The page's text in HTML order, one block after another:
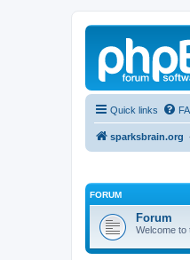
Quick links
sparksbrain.org
FORUM
Forum
Welcome to